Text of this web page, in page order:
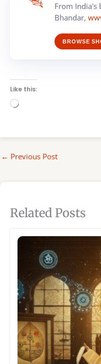
From India's
Bhandar,
BROWSE
Like this:
Loading…
← Previous Post
Related Posts